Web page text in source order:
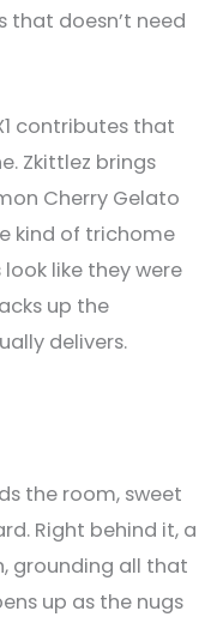
that doesn’t need
contributes that
Zkittlez brings
Cherry Gelato
kind of trichome
like they were
up the
delivers.
the room, sweet
Right behind it, a
grounding all that
up as the nugs